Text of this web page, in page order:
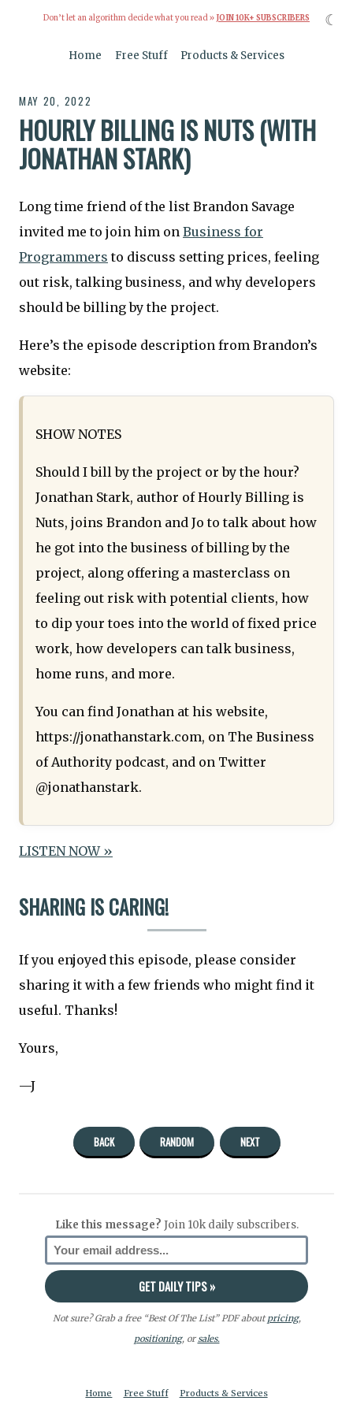
Don’t let an algorithm decide what you read » JOIN 10K+ SUBSCRIBERS
Home Free Stuff Products & Services
MAY 20, 2022
HOURLY BILLING IS NUTS (WITH
JONATHAN STARK)
Long time friend of the list Brandon Savage
invited me to join him on Business for
Programmers to discuss setting prices, feeling
out risk, talking business, and why developers
should be billing by the project.
Here’s the episode description from Brandon’s
website:
SHOW NOTES
Should I bill by the project or by the hour?
Jonathan Stark, author of Hourly Billing is
Nuts, joins Brandon and Jo to talk about how
he got into the business of billing by the
project, along offering a masterclass on
feeling out risk with potential clients, how
to dip your toes into the world of fixed price
work, how developers can talk business,
home runs, and more.
You can find Jonathan at his website,
https://jonathanstark.com, on The Business
of Authority podcast, and on Twitter
@jonathanstark.
LISTEN NOW »
SHARING IS CARING!
If you enjoyed this episode, please consider
sharing it with a few friends who might find it
useful. Thanks!
Yours,
—J
BACK RANDOM NEXT
Like this message? Join 10k daily subscribers.
Not sure? Grab a free “Best Of The List” PDF aboutpricing,
positioning, orsales.
Home Free Stuff Products & Services
☾